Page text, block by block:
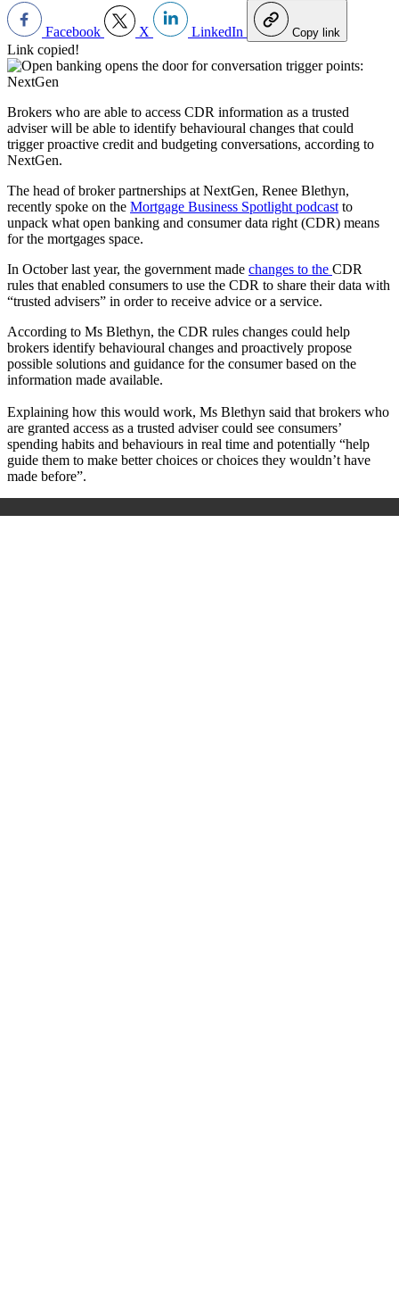
Facebook X LinkedIn Copy link
Link copied!
Brokers who are able to access CDR information as a trusted
adviser will be able to identify behavioural changes that could
trigger proactive credit and budgeting conversations, according to
NextGen.
The head of broker partnerships at NextGen, Renee Blethyn,
recently spoke on the Mortgage Business Spotlight podcastto
unpack what open banking and consumer data right (CDR) means
for the mortgages space.
In October last year, the government made changes to the CDR
rules that enabled consumers to use the CDR to share their data with
“trusted advisers” in order to receive advice or a service.
According to Ms Blethyn, the CDR rules changes could help
brokers identify behavioural changes and proactively propose
possible solutions and guidance for the consumer based on the
information made available.
Explaining how this would work, Ms Blethyn said that brokers who
are granted access as a trusted adviser could see consumers’
spending habits and behaviours in real time and potentially “help
guide them to make better choices or choices they wouldn’t have
made before”.